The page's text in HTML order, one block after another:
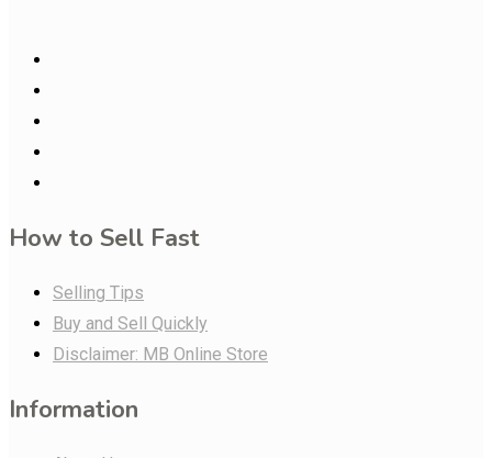
How to Sell Fast
Selling Tips
Buy and Sell Quickly
Disclaimer: MB Online Store
Information